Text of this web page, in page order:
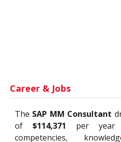
Career & Jobs
The SAP MM Consultant
of $114,371 per year
competencies,